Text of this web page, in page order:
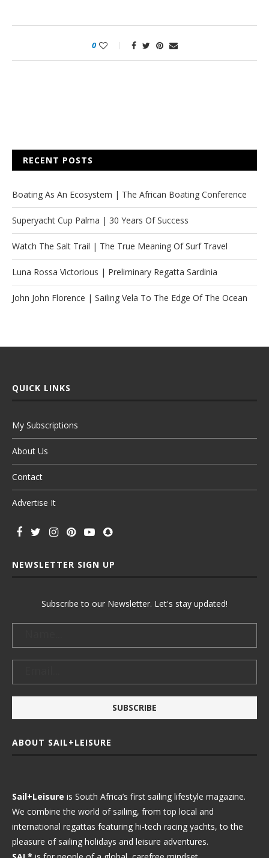
0
RECENT POSTS
Boating As An Ecosystem | The African Boating Conference
Superyacht Cup Palma | 30 Years Of Success
Watch The Salt Trail | The True Meaning Of Surf Travel
Luna Rossa Victorious | Preliminary Regatta Sardinia
John John Florence | Sailing Vela To The Edge Of The Ocean
QUICK LINKS
My Subscriptions
About Us
Contact
Advertise It
NEWSLETTER SIGN UP
Subscribe to our Newsletter. Let's stay updated!
ABOUT SAIL+LEISURE
Sail+Leisure is South Africa’s first sailing lifestyle magazine.
We combine the world of sailing, from top local and
international regattas featuring hi-tech racing yachts, to the
pleasure of sailing holidays and leisure adventures.